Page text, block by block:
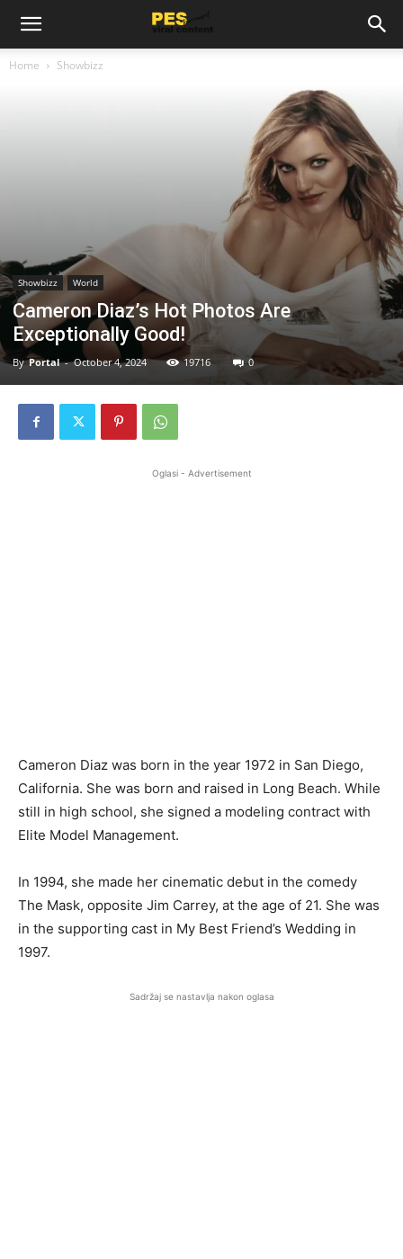
Home Showbizz
Showbizz World
Cameron Diaz’s Hot Photos Are
Exceptionally Good!
By Portal - October 4, 2024 19716 0
Oglasi - Advertisement
Cameron Diaz was born in the year 1972 in San Diego,
California. She was born and raised in Long Beach. While
still in high school, she signed a modeling contract with
Elite Model Management.
In 1994, she made her cinematic debut in the comedy
The Mask, opposite Jim Carrey, at the age of 21. She was
in the supporting cast in My Best Friend’s Wedding in
1997.
Sadržaj se nastavlja nakon oglasa